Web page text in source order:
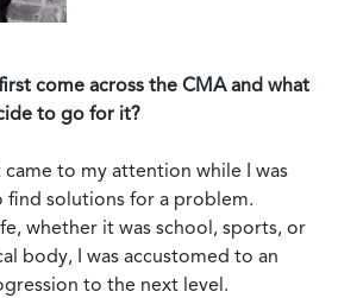
come across the CMA and what
to go for it?
came to my attention while I was
solutions for a problem.
whether it was school, sports, or
body, I was accustomed to an
to the next level.